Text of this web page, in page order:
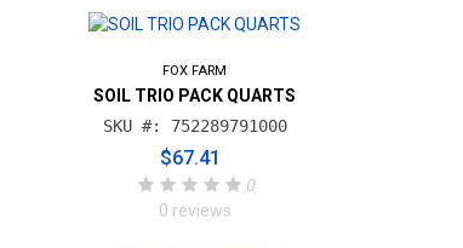
FOX FARM
SOIL TRIO PACK QUARTS
SKU #: 752289791000
$67.41
0
0 reviews